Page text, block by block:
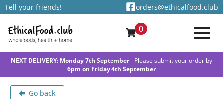
Tell your friends! orders@ethicalfood.club
0
NEXT DELIVERY: Monday 7th September- Please submit your order by
6pm on Friday 4th September
Go back